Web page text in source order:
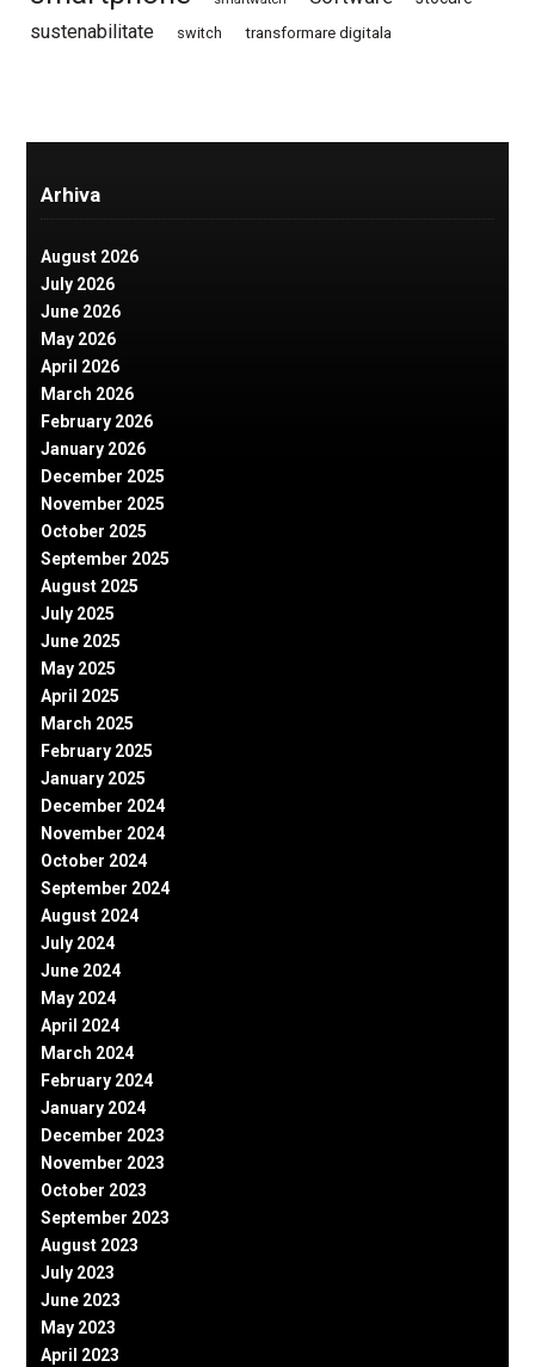
sustenabilitate switch transformare digitala
Arhiva
August 2026
July 2026
June 2026
May 2026
April 2026
March 2026
February 2026
January 2026
December 2025
November 2025
October 2025
September 2025
August 2025
July 2025
June 2025
May 2025
April 2025
March 2025
February 2025
January 2025
December 2024
November 2024
October 2024
September 2024
August 2024
July 2024
June 2024
May 2024
April 2024
March 2024
February 2024
January 2024
December 2023
November 2023
October 2023
September 2023
August 2023
July 2023
June 2023
May 2023
April 2023